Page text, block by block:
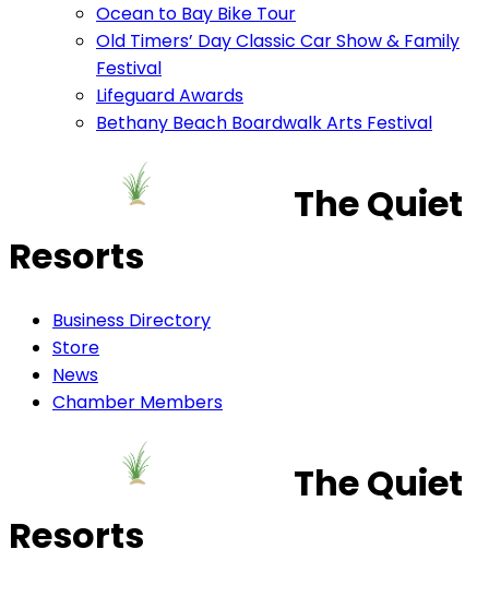
Ocean to Bay Bike Tour
Old Timers’ Day Classic Car Show & Family
Festival
Lifeguard Awards
Bethany Beach Boardwalk Arts Festival
The Quiet
Resorts
Business Directory
Store
News
Chamber Members
The Quiet
Resorts